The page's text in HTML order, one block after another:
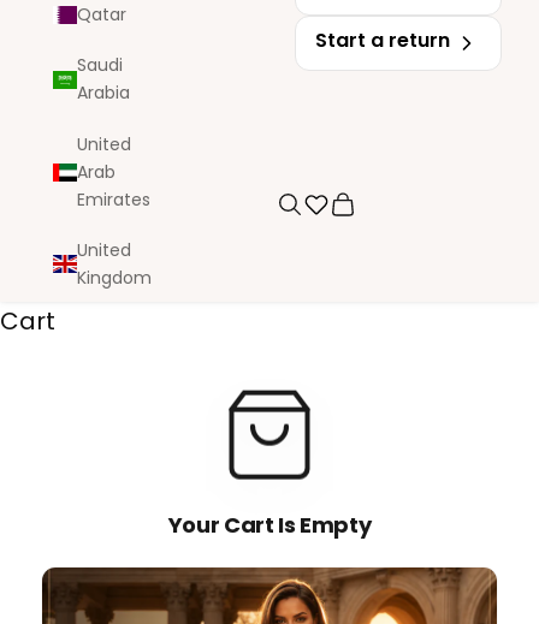
Start a return
SearchCart
Qatar
Saudi
Arabia
United
Arab
Emirates
United
Kingdom
Cart
Your Cart Is Empty